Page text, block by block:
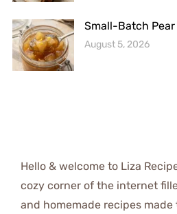
Small-Batch
August 5, 2026
Hello & welcome to Liza
cozy corner of the internet
and homemade recipes